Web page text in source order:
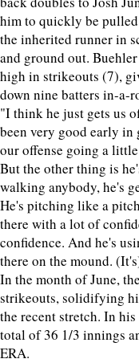
him to quickly be
the inherited runner in
and ground out.
high in strikeouts (7),
down nine batters in-a-
"I think he just gets us
been very good early in
our offense going a
But the other thing is
walking anybody, he's
He's pitching like a
there with a lot of
confidence. And he's
there on the mound.
In the month of June,
strikeouts, solidifying
the recent stretch. In
total of 36 1/3 innings
ERA.